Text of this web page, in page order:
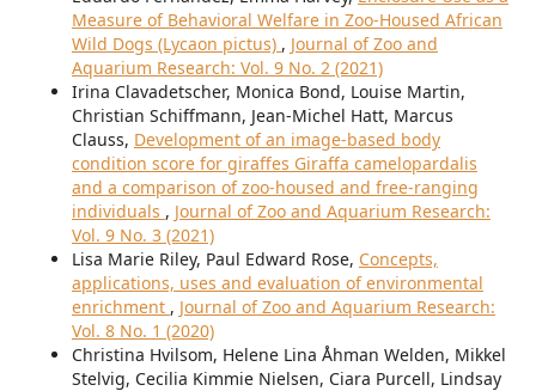
Measure of Behavioral Welfare in Zoo-Housed African
Wild Dogs (Lycaon pictus) , Journal of Zoo and
Aquarium Research: Vol. 9 No. 2 (2021)
Irina Clavadetscher, Monica Bond, Louise Martin,
Christian Schiffmann, Jean-Michel Hatt, Marcus
Clauss, Development of an image-based body
condition score for giraffes Giraffa camelopardalis
and a comparison of zoo-housed and free-ranging
individuals , Journal of Zoo and Aquarium Research:
Vol. 9 No. 3 (2021)
Lisa Marie Riley, Paul Edward Rose, Concepts,
applications, uses and evaluation of environmental
enrichment , Journal of Zoo and Aquarium Research:
Vol. 8 No. 1 (2020)
Christina Hvilsom, Helene Lina Åhman Welden, Mikkel
Stelvig, Cecilia Kimmie Nielsen, Ciara Purcell, Lindsay